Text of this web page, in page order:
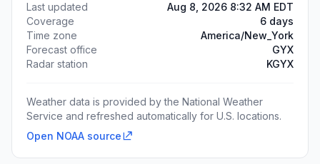
Last updated
Aug 8, 2026 8:32 AM EDT
Coverage
6 days
Time zone
America/New_York
Forecast office
GYX
Radar station
KGYX
Weather data is provided by the National Weather
Service and refreshed automatically for U.S. locations.
Open NOAA source